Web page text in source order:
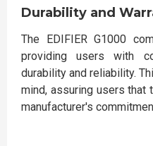
Durability and
The EDIFIER G1000
providing users with
durability and reliability.
mind, assuring users that
manufacturer's